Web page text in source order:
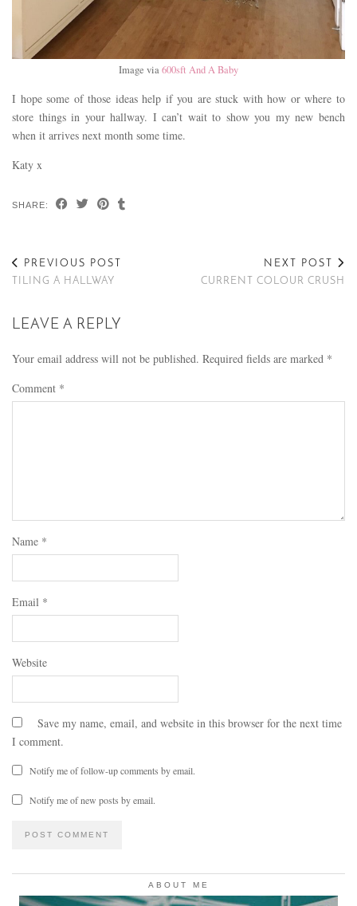
Image via600sft And A Baby
I hope some of those ideas help if you are stuck with how or where to
store things in your hallway. I can’t wait to show you my new bench
when it arrives next month some time.
Katy x
SHARE:
PREVIOUS POST
TILING A HALLWAY
NEXT POST
CURRENT COLOUR CRUSH
LEAVE A REPLY
Your email address will not be published. Required fields are marked *
Comment *
Name *
Email *
Website
Save my name, email, and website in this browser for the next time
I comment.
Notify me of follow-up comments by email.
Notify me of new posts by email.
ABOUT ME